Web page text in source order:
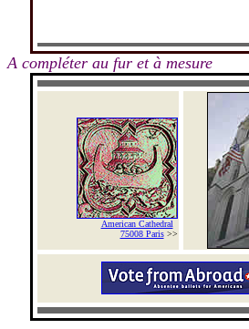
A compléter au fur et à mesure
American Cathedral
75008 Paris>>